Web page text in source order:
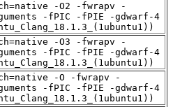
-O2 -fwrapv -
-fPIC -fPIE -gdwarf-4
-O3 -fwrapv -
-fPIC -fPIE -gdwarf-4
-O -fwrapv -
-fPIC -fPIE -gdwarf-4